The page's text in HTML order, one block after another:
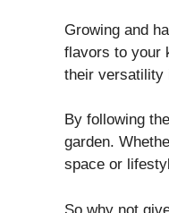
Growing and
flavors to your
their versatility
By following
garden.
space or